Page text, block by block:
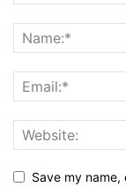
Save my